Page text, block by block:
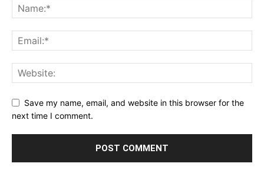
Save my name, email, and website in this browser for the
next time I comment.